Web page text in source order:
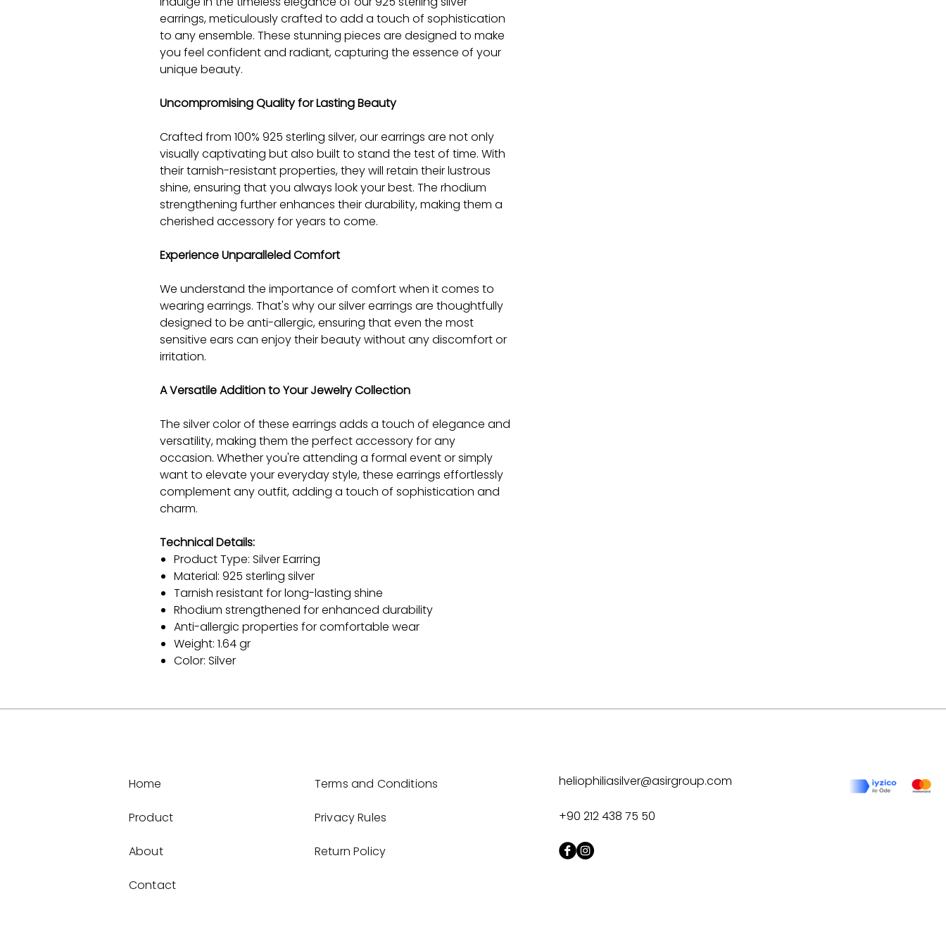
earrings, meticulously crafted to add a touch of sophistication
to any ensemble. These stunning pieces are designed to make
you feel confident and radiant, capturing the essence of your
unique beauty.
Uncompromising Quality for Lasting Beauty
Crafted from 100% 925 sterling silver, our earrings are not only
visually captivating but also built to stand the test of time. With
their tarnish-resistant properties, they will retain their lustrous
shine, ensuring that you always look your best. The rhodium
strengthening further enhances their durability, making them a
cherished accessory for years to come.
Experience Unparalleled Comfort
We understand the importance of comfort when it comes to
wearing earrings. That's why our silver earrings are thoughtfully
designed to be anti-allergic, ensuring that even the most
sensitive ears can enjoy their beauty without any discomfort or
irritation.
A Versatile Addition to Your Jewelry Collection
The silver color of these earrings adds a touch of elegance and
versatility, making them the perfect accessory for any
occasion. Whether you're attending a formal event or simply
want to elevate your everyday style, these earrings effortlessly
complement any outfit, adding a touch of sophistication and
charm.
Technical Details:
Product Type: Silver Earring
Material: 925 sterling silver
Tarnish resistant for long-lasting shine
Rhodium strengthened for enhanced durability
Anti-allergic properties for comfortable wear
Weight: 1.64 gr
Color: Silver
Home
Product
About
Contact
Terms and Conditions
Privacy Rules
Return Policy
heliophiliasilver@asirgroup.com
+90 212 438 75 50